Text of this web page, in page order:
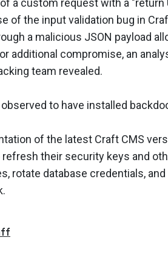
a custom request with a "return
of the input validation bug in
a malicious JSON payload
additional compromise, an
team revealed.
to have installed
of the latest Craft CMS
their security keys and
rotate database credentials,